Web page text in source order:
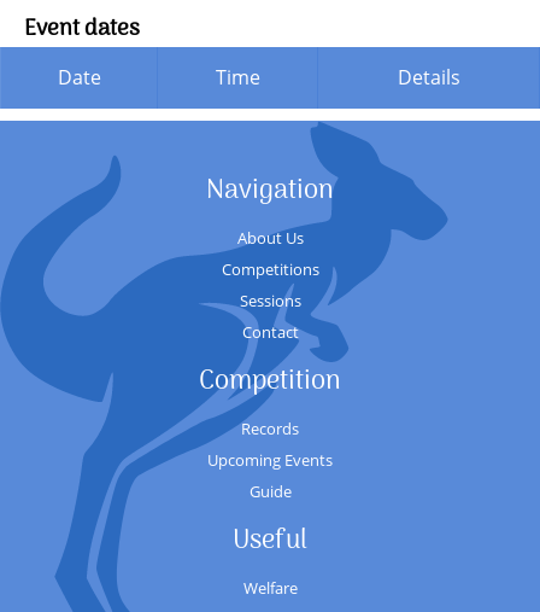
Event dates
Date Time Details
Navigation
About Us
Competitions
Sessions
Contact
Competition
Records
Upcoming Events
Guide
Useful
Welfare